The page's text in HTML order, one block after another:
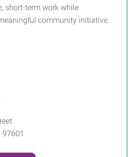
short-term work while
community initiative.
97601